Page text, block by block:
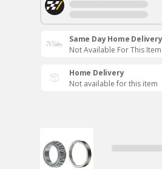
Same Day Home Delivery
Not Available For This Item
Home Delivery
Not available for this item